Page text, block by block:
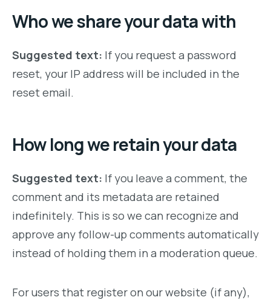
Who we share your data with
Suggested text: If you request a password
reset, your IP address will be included in the
reset email.
How long we retain your data
Suggested text: If you leave a comment, the
comment and its metadata are retained
indefinitely. This is so we can recognize and
approve any follow-up comments automatically
instead of holding them in a moderation queue.
For users that register on our website (if any),